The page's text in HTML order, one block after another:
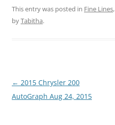
This entry was posted in Fine Lines,
byTabitha.
Post
navigation
← 2015 Chrysler 200
AutoGraph Aug 24, 2015